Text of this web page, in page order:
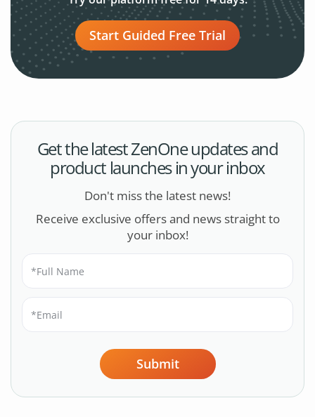
Start Guided Free Trial
Get the latest ZenOne updates and
product launches in your inbox
Don't miss the latest news!
Receive exclusive offers and news straight to
your inbox!
Submit